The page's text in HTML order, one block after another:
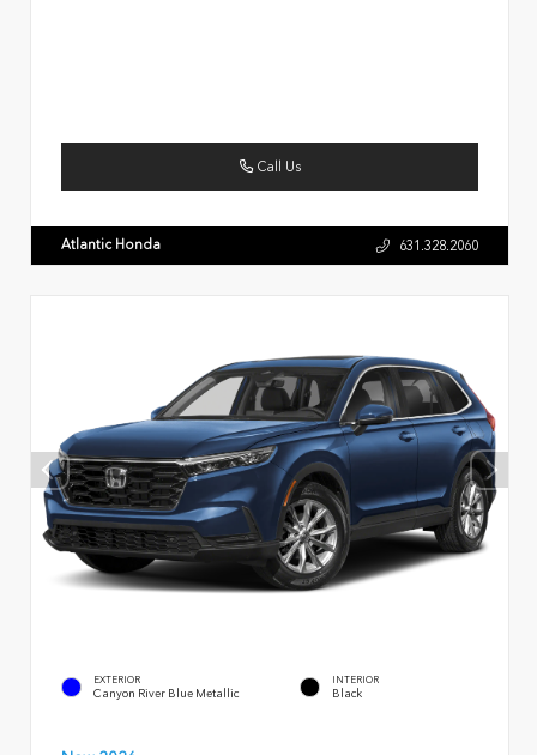
Call Us
Atlantic Honda 631.328.2060
EXTERIOR
Canyon River Blue Metallic
INTERIOR
Black